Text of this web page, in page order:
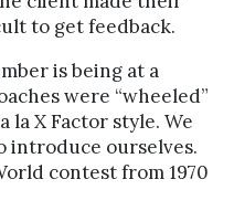
to get feedback.
is being at a
were “wheeled”
la X Factor style. We
introduce ourselves.
contest from 1970